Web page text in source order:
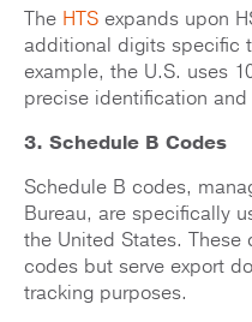
The HTS expands upon
additional digits specific
example, the U.S. uses
precise identification
3. Schedule B Codes
Schedule B codes,
Bureau, are specifically
the United States. These
codes but serve export
tracking purposes.